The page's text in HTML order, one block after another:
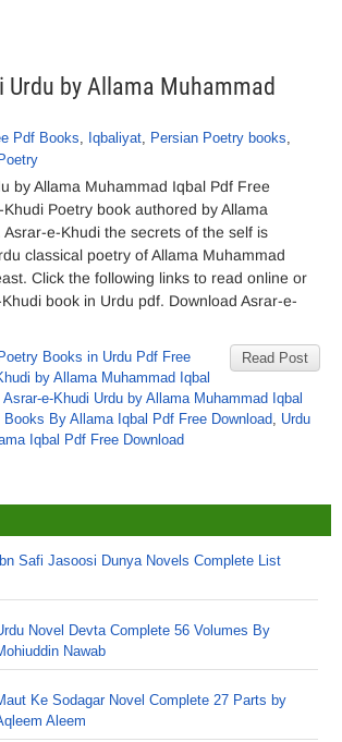
Urdu by Allama Muhammad
Pdf Books, Iqbaliyat, Persian Poetry books,
by Allama Muhammad Iqbal Pdf Free
Poetry book authored by Allama
e-Khudi the secrets of the self is
classical poetry of Allama Muhammad
Click the following links to read online or
book in Urdu pdf. Download Asrar-e-
Read Post
Books in Urdu Pdf Free
by Allama Muhammad Iqbal
Asrar-e-Khudi Urdu by Allama Muhammad Iqbal
Books By Allama Iqbal Pdf Free Download, Urdu
Iqbal Pdf Free Download
Ibn Safi Jasoosi Dunya Novels Complete List
Novel Devta Complete 56 Volumes By
Nawab
Ke Sodagar Novel Complete 27 Parts by
Aleem